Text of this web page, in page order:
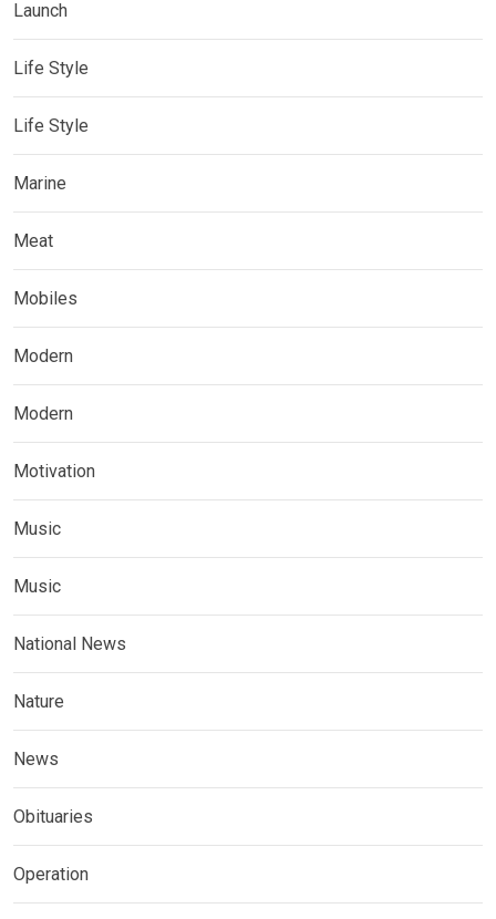
Launch
Life Style
Life Style
Marine
Meat
Mobiles
Modern
Modern
Motivation
Music
Music
National News
Nature
News
Obituaries
Operation